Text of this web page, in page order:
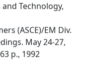
Technology,
(ASCE)/EM Div.
May 24-27,
p., 1992